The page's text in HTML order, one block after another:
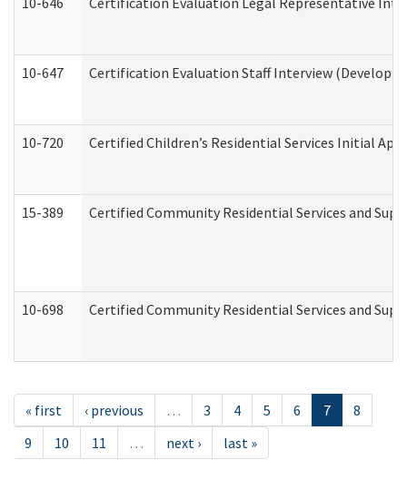
10-647 Certification Evaluation Staff Interview
10-720 Certified Children’s Residential Services Initial
15-389 Certified Community Residential Services and
10-698 Certified Community Residential Services and
« first ‹ previous … 3 4 5 6 7
8
9
10 11 … next › last »